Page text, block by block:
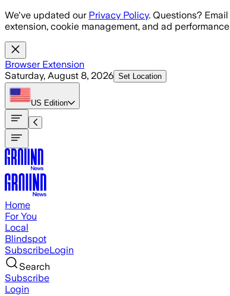
Skip to main content
We've updated our Privacy Policy. Questions?
extension, cookie management, and ad
Browser Extension
Saturday, August 8, 2026 Set Location
US Edition
Home
For You
Local
Blindspot
SubscribeLogin
Search
Subscribe
Login